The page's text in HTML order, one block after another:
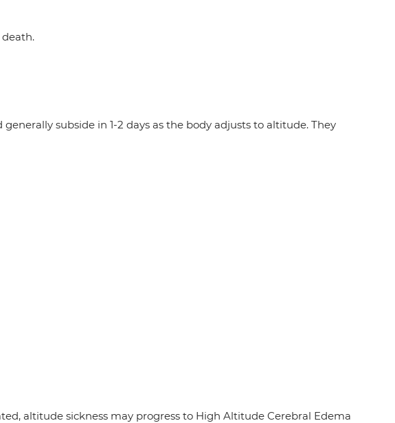
subside in 1-2 days as the body adjusts to altitude. They
altitude sickness may progress to High Altitude Cerebral Edema